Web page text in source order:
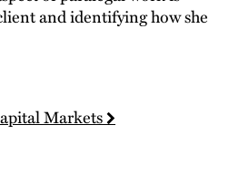
and identifying how she
Markets